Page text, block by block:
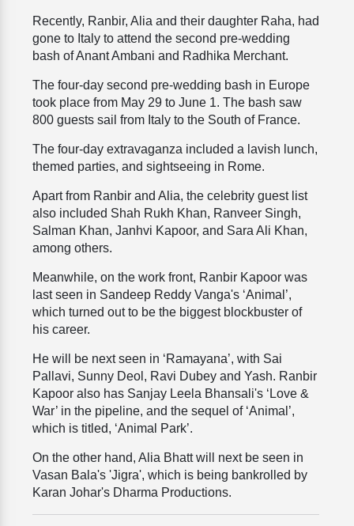
Recently, Ranbir, Alia and their daughter Raha, had
gone to Italy to attend the second pre-wedding
bash of Anant Ambani and Radhika Merchant.
The four-day second pre-wedding bash in Europe
took place from May 29 to June 1. The bash saw
800 guests sail from Italy to the South of France.
The four-day extravaganza included a lavish lunch,
themed parties, and sightseeing in Rome.
Apart from Ranbir and Alia, the celebrity guest list
also included Shah Rukh Khan, Ranveer Singh,
Salman Khan, Janhvi Kapoor, and Sara Ali Khan,
among others.
Meanwhile, on the work front, Ranbir Kapoor was
last seen in Sandeep Reddy Vanga's ‘Animal’,
which turned out to be the biggest blockbuster of
his career.
He will be next seen in ‘Ramayana’, with Sai
Pallavi, Sunny Deol, Ravi Dubey and Yash. Ranbir
Kapoor also has Sanjay Leela Bhansali's ‘Love &
War’ in the pipeline, and the sequel of ‘Animal’,
which is titled, ‘Animal Park’.
On the other hand, Alia Bhatt will next be seen in
Vasan Bala's 'Jigra', which is being bankrolled by
Karan Johar's Dharma Productions.